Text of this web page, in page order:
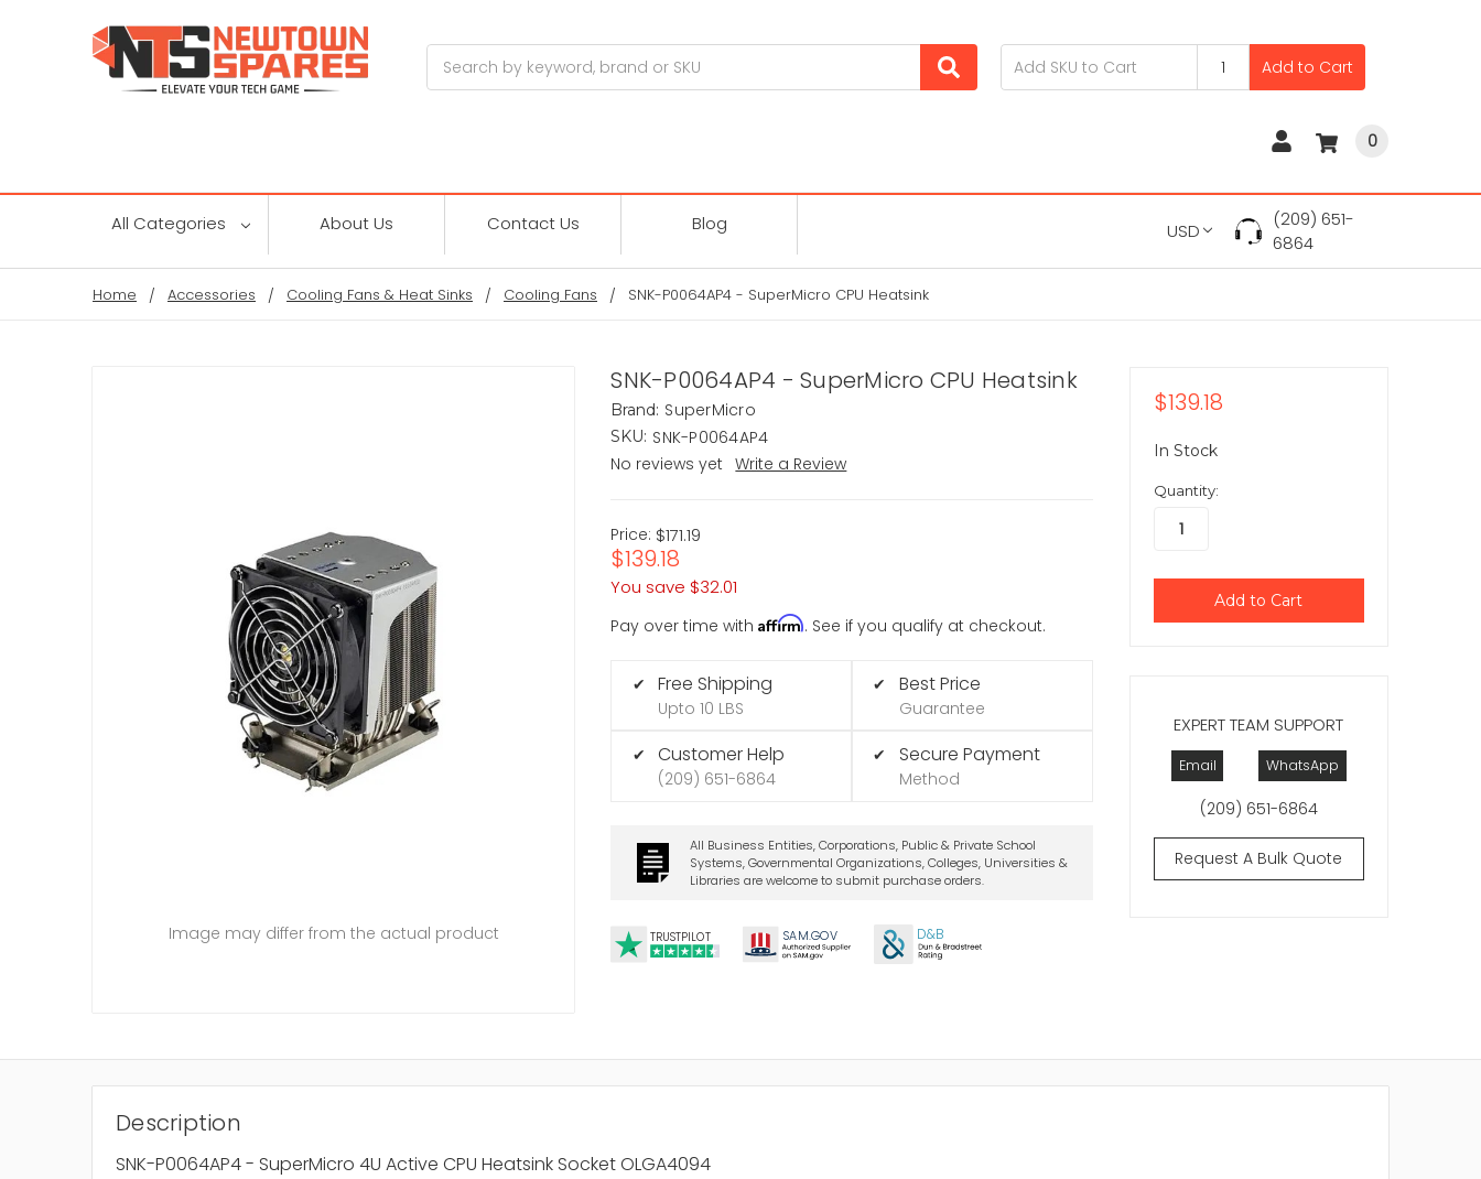
Add to Cart
0
All Categories About Us Contact Us Blog USD
(209) 651-
6864
Home Accessories Cooling Fans & Heat Sinks Cooling Fans SNK-P0064AP4 - SuperMicro CPU Heatsink
SNK-P0064AP4 - SuperMicro CPU Heatsink
Brand: SuperMicro
SKU: SNK-P0064AP4
No reviews yet
Write a Review
Price: $171.19
$139.18
You save $32.01
Pay over time withAffirm. See if you qualify at checkout.
✔ Free Shipping
Upto 10 LBS
✔ Customer Help
(209) 651-6864
✔ Best Price
Guarantee
✔ Secure Payment
Method
All Business Entities, Corporations, Public & Private School
Systems, Governmental Organizations, Colleges, Universities &
Libraries are welcome to submit purchase orders.
TRUSTPILOT SAM.GOV D&B
Image may differ from the actual product
EXPERT TEAM SUPPORT
Email WhatsApp
(209) 651-6864
Request A Bulk Quote
$139.18
In Stock
Quantity:
Description
SNK-P0064AP4 - SuperMicro 4U Active CPU Heatsink Socket OLGA4094